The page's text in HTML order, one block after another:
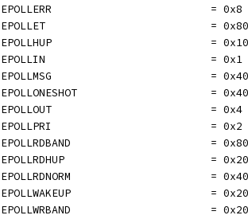
	EPOLLERR                         = 0x8
EPOLLET                          =
	EPOLLHUP                         = 0x10
	EPOLLIN                          = 0x1
EPOLLMSG                         =
EPOLLONESHOT                     =
	EPOLLOUT                         = 0x4
	EPOLLPRI                         = 0x2
	EPOLLRDBAND                      = 0x80
EPOLLRDHUP                       =
	EPOLLRDNORM                      = 0x40
EPOLLWAKEUP                      =
EPOLLWRBAND                      =